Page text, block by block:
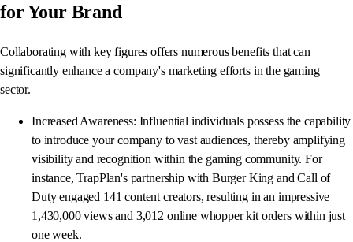
for Your Brand
Collaborating with key figures offers numerous benefits that can
significantly enhance a company's marketing efforts in the gaming
sector.
Increased Awareness: Influential individuals possess the capability
to introduce your company to vast audiences, thereby amplifying
visibility and recognition within the gaming community. For
instance, TrapPlan's partnership with Burger King and Call of
Duty engaged 141 content creators, resulting in an impressive
1,430,000 views and 3,012 online whopper kit orders within just
one week.